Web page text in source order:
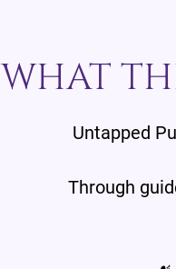
WHAT
Untapped
Through